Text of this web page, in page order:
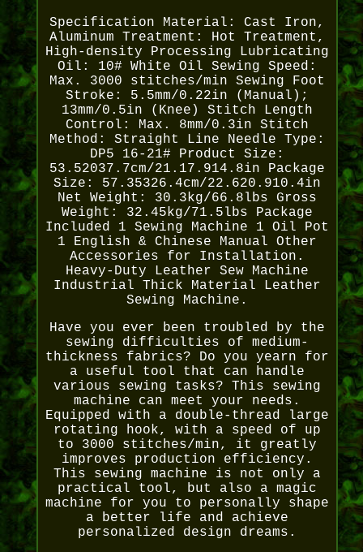
Specification Material: Cast Iron,
Aluminum Treatment: Hot Treatment,
High-density Processing Lubricating
Oil: 10# White Oil Sewing Speed:
Max. 3000 stitches/min Sewing Foot
Stroke: 5.5mm/0.22in (Manual);
13mm/0.5in (Knee) Stitch Length
Control: Max. 8mm/0.3in Stitch
Method: Straight Line Needle Type:
DP5 16-21# Product Size:
53.52037.7cm/21.17.914.8in Package
Size: 57.35326.4cm/22.620.910.4in
Net Weight: 30.3kg/66.8lbs Gross
Weight: 32.45kg/71.5lbs Package
Included 1 Sewing Machine 1 Oil Pot
1 English & Chinese Manual Other
Accessories for Installation.
Heavy-Duty Leather Sew Machine
Industrial Thick Material Leather
Sewing Machine.
Have you ever been troubled by the
sewing difficulties of medium-
thickness fabrics? Do you yearn for
a useful tool that can handle
various sewing tasks? This sewing
machine can meet your needs.
Equipped with a double-thread large
rotating hook, with a speed of up
to 3000 stitches/min, it greatly
improves production efficiency.
This sewing machine is not only a
practical tool, but also a magic
machine for you to personally shape
a better life and achieve
personalized design dreams.